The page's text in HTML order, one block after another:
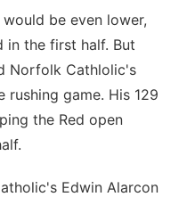
be even lower,
in the first half. But
Norfolk Cathlolic's
rushing game. His 129
the Red open
Edwin Alarcon